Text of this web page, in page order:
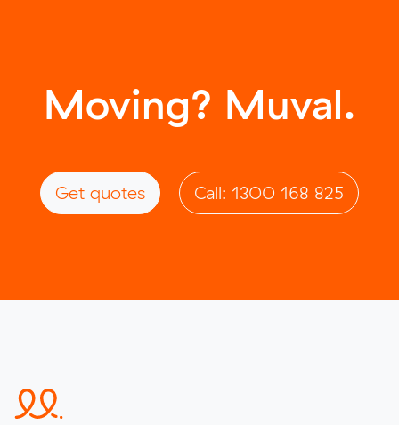
Moving? Muval.
Get quotes Call: 1300 168 825